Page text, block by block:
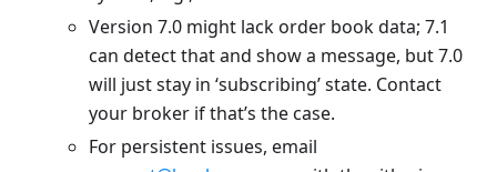
Version 7.0 might lack order book data; 7.1
can detect that and show a message, but 7.0
will just stay in ‘subscribing’ state. Contact
your broker if that’s the case.
For persistent issues, email